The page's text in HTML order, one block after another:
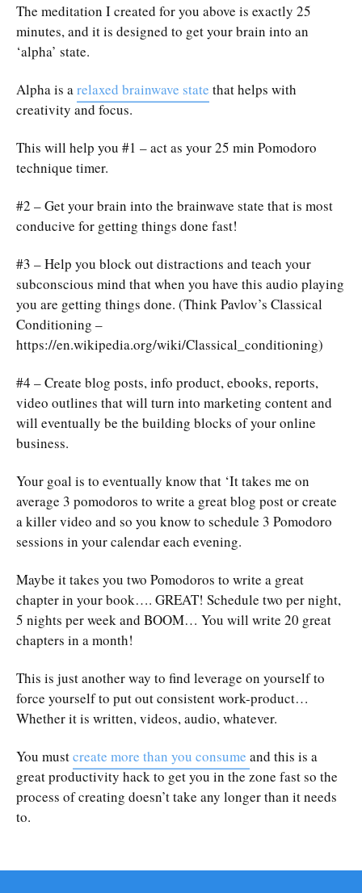
The meditation I created for you above is exactly 25
minutes, and it is designed to get your brain into an
‘alpha’ state.
Alpha is arelaxed brainwave state that helps with
creativity and focus.
This will help you #1 – act as your 25 min Pomodoro
technique timer.
#2 – Get your brain into the brainwave state that is most
conducive for getting things done fast!
#3 – Help you block out distractions and teach your
subconscious mind that when you have this audio playing
you are getting things done. (Think Pavlov’s Classical
Conditioning –
https://en.wikipedia.org/wiki/Classical_conditioning)
#4 – Create blog posts, info product, ebooks, reports,
video outlines that will turn into marketing content and
will eventually be the building blocks of your online
business.
Your goal is to eventually know that ‘It takes me on
average 3 pomodoros to write a great blog post or create
a killer video and so you know to schedule 3 Pomodoro
sessions in your calendar each evening.
Maybe it takes you two Pomodoros to write a great
chapter in your book…. GREAT! Schedule two per night,
5 nights per week and BOOM… You will write 20 great
chapters in a month!
This is just another way to find leverage on yourself to
force yourself to put out consistent work-product…
Whether it is written, videos, audio, whatever.
You mustcreate more than you consume and this is a
great productivity hack to get you in the zone fast so the
process of creating doesn’t take any longer than it needs
to.